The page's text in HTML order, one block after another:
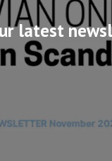
latest